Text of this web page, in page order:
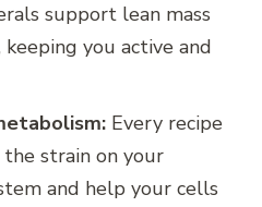
support lean mass
you active and
Every recipe
strain on your
and help your cells